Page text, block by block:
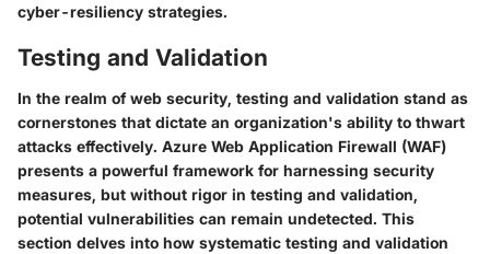
cyber-resiliency strategies.
Testing and Validation
In the realm of web security, testing and validation stand as
cornerstones that dictate an organization's ability to thwart
attacks effectively. Azure Web Application Firewall (WAF)
presents a powerful framework for harnessing security
measures, but without rigor in testing and validation,
potential vulnerabilities can remain undetected. This
section delves into how systematic testing and validation